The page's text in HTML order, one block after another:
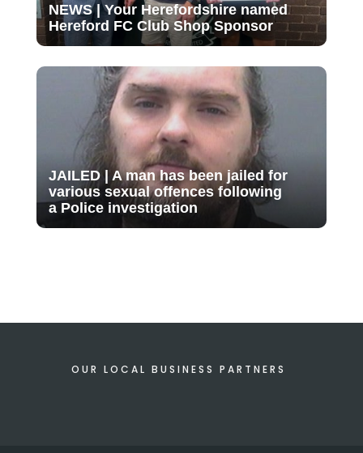
NEWS | Your Herefordshire named
Hereford FC Club Shop Sponsor
JAILED | A man has been jailed for
various sexual offences following
a Police investigation
OUR LOCAL BUSINESS PARTNERS